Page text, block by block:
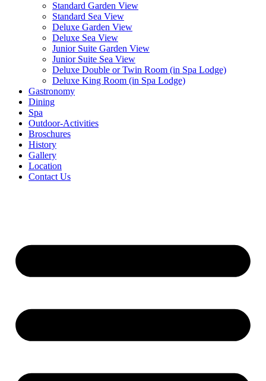
Standard Garden View
Standard Sea View
Deluxe Garden View
Deluxe Sea View
Junior Suite Garden View
Junior Suite Sea View
Deluxe Double or Twin Room (in Spa Lodge)
Deluxe King Room (in Spa Lodge)
Gastronomy
Dining
Spa
Outdoor-Activities
Broschures
History
Gallery
Location
Contact Us